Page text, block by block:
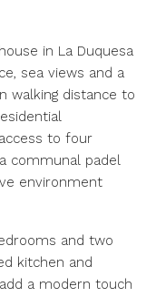
in La Duquesa
sea views and a
walking distance to
to four
communal padel
environment
and two
kitchen and
a modern touch